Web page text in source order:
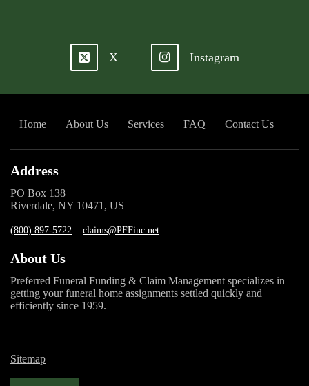
X Instagram
Home About Us Services FAQ Contact Us
Address
PO Box 138
Riverdale, NY 10471, US
(800) 897-5722 claims@PFFinc.net
About Us
Preferred Funeral Funding & Claim Management specializes in
getting your funeral home assignments settled quickly and
efficiently since 1959.
Sitemap